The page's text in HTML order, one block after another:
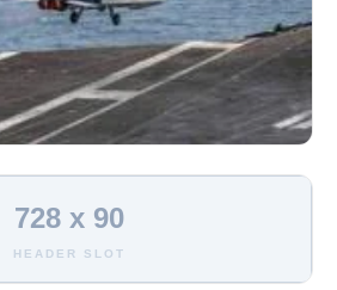
728 x 90
HEADER SLOT